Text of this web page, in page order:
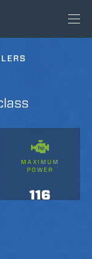
MAXIMUM
POWER
116